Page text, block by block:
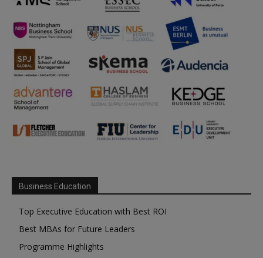
Business Education
Top Executive Education with Best ROI
Best MBAs for Future Leaders
Programme Highlights